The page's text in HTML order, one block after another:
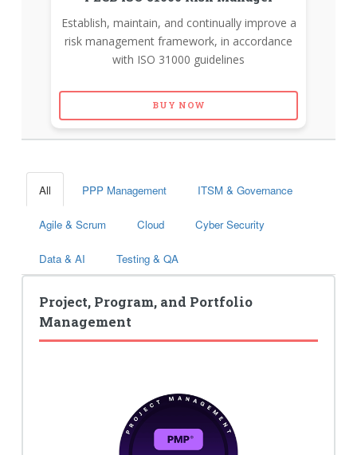
Establish, maintain, and continually improve a
risk management framework, in accordance
with ISO 31000 guidelines
BUY NOW
All PPP Management ITSM & Governance
Agile & Scrum Cloud Cyber Security
Data & AI Testing & QA
Project, Program, and Portfolio
Management